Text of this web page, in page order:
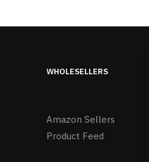
WHOLESELLERS
Amazon Sellers
Product Feed